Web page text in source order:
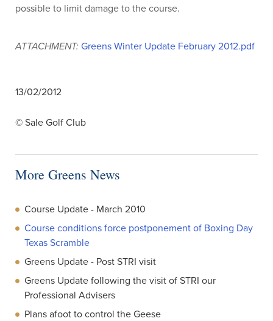
possible to limit damage to the course.
ATTACHMENT:Greens Winter Update February 2012.pdf
13/02/2012
© Sale Golf Club
More Greens News
Course Update - March 2010
Course conditions force postponement of Boxing Day
Texas Scramble
Greens Update - Post STRI visit
Greens Update following the visit of STRI our
Professional Advisers
Plans afoot to control the Geese